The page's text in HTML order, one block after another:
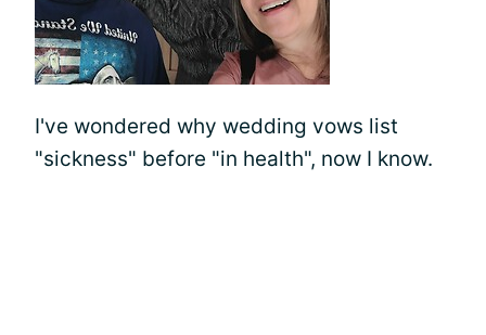
I've wondered why wedding vows list
"sickness" before "in health", now I know.